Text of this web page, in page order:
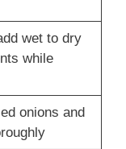
wet to dry
while
onions and